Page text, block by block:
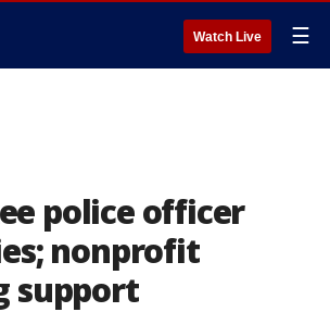
Watch Live ☰
police officer
nonprofit
support